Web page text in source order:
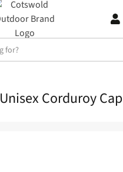
Unisex Corduroy Cap